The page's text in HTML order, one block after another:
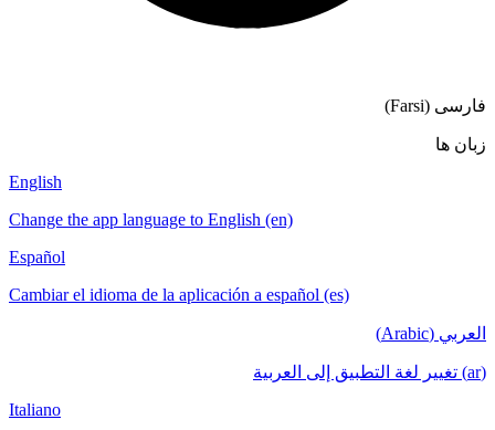
فارسی (Farsi)
زبان ها
English
Change the app language to English (en)
Español
Cambiar el idioma de la aplicación a español (es)
العربي (Arabic)
(ar) تغيير لغة التطبيق إلى العربية
Italiano